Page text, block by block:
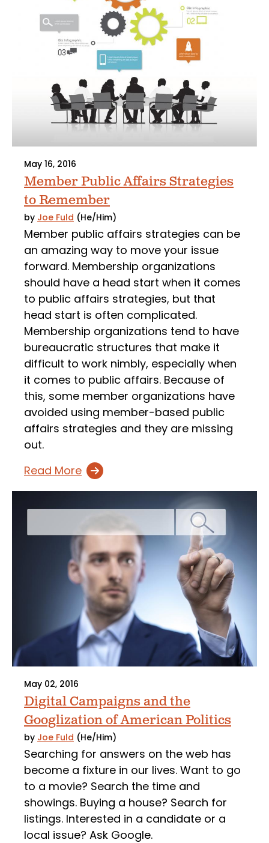
May 16, 2016
Member Public Affairs Strategies
to Remember
by Joe Fuld (He/Him)
Member public affairs strategies can be
an amazing way to move your issue
forward. Membership organizations
should have a head start when it comes
to public affairs strategies, but that
head start is often complicated.
Membership organizations tend to have
bureaucratic structures that make it
difficult to work nimbly, especially when
it comes to public affairs. Because of
this, some member organizations have
avoided using member-based public
affairs strategies and they are missing
out.
Read More
May 02, 2016
Digital Campaigns and the
Googlization of American Politics
by Joe Fuld (He/Him)
Searching for answers on the web has
become a fixture in our lives. Want to go
to a movie? Search the time and
showings. Buying a house? Search for
listings. Interested in a candidate or a
local issue? Ask Google.